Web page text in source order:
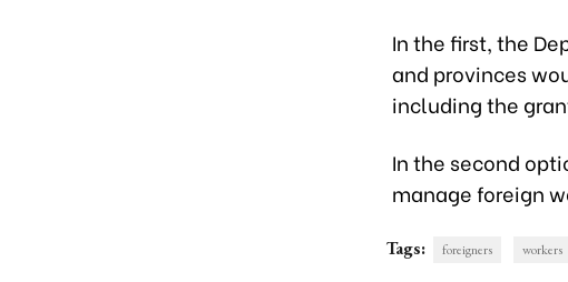
In the first, the
and provinces
including the
In the second
manage foreign
Tags: foreigners workers